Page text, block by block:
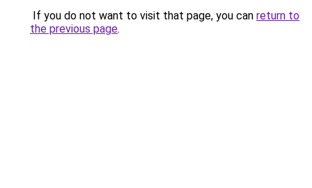
If you do not want to visit that page, you can return to
the previous page.